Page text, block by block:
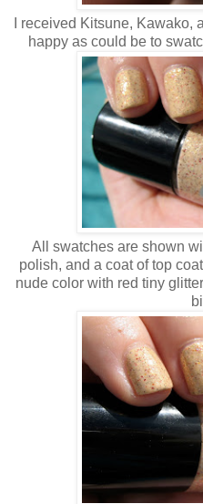
I received Kitsune, Kawako,
happy as could be to
All swatches are shown
polish, and a coat of top
nude color with red tiny